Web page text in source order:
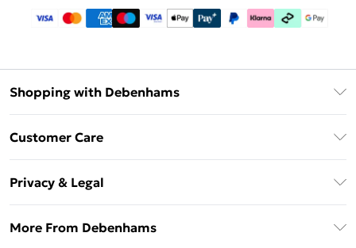
Shopping with Debenhams
Debenhams Deliver+
Gift Card Balance
DebenhamsPay+
Customer Care
Frequently Asked Questions
Privacy & Legal
More From Debenhams